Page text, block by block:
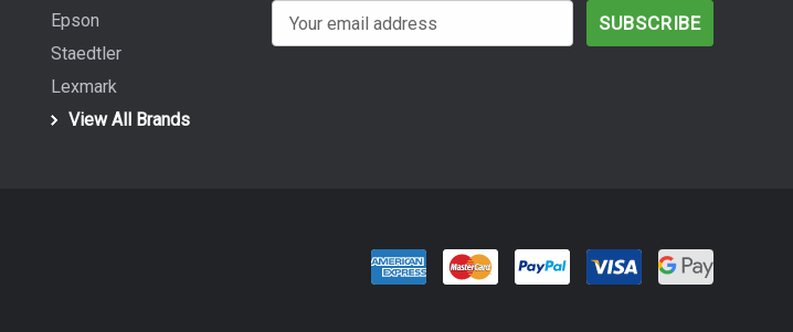
Epson
Staedtler
Lexmark
View All Brands
m